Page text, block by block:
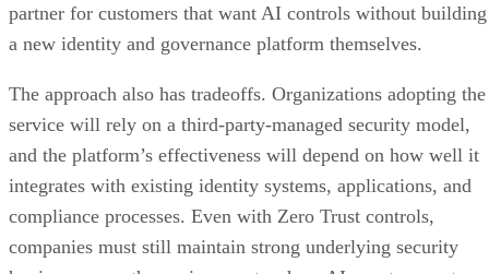
partner for customers that want AI controls without building
a new identity and governance platform themselves.
The approach also has tradeoffs. Organizations adopting the
service will rely on a third-party-managed security model,
and the platform’s effectiveness will depend on how well it
integrates with existing identity systems, applications, and
compliance processes. Even with Zero Trust controls,
companies must still maintain strong underlying security